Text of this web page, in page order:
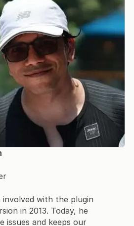
involved with the plugin
in 2013. Today, he
issues and keeps our